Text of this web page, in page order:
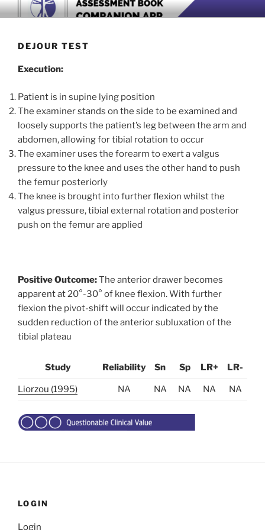
Skip
to
BOOK COMPANION APP
Download now
DEJOUR TEST
Execution:
Patient is in supine lying position
The examiner stands on the side to be examined and
loosely supports the patient’s leg between the arm and
abdomen, allowing for tibial rotation to occur
The examiner uses the forearm to exert a valgus
pressure to the knee and uses the other hand to push
the femur posteriorly
The knee is brought into further flexion whilst the
valgus pressure, tibial external rotation and posterior
push on the femur are applied
Positive Outcome:The anterior drawer becomes
apparent at 20°-30° of knee flexion. With further
flexion the pivot-shift will occur indicated by the
sudden reduction of the anterior subluxation of the
tibial plateau
Study Reliability Sn Sp LR+ LR-
Liorzou (1995) NA NA NA NA NA
LOGIN
Login